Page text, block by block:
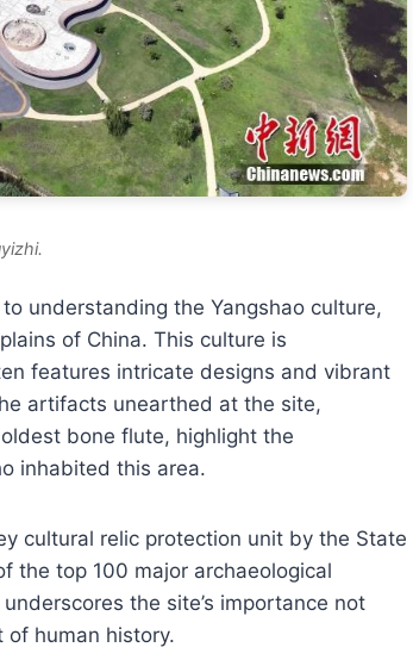
understanding the Yangshao culture,
of China. This culture is
features intricate designs and vibrant
artifacts unearthed at the site,
bone flute, highlight the
inhabited this area.
cultural relic protection unit by the State
the top 100 major archaeological
the site’s importance not
human history.